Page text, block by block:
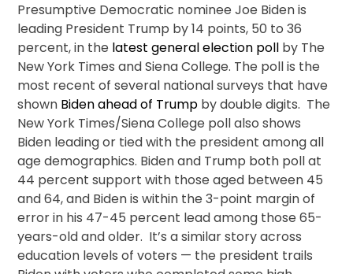
Presumptive Democratic nominee Joe Biden is
leading President Trump by 14 points, 50 to 36
percent, in the latest general election poll by The
New York Times and Siena College. The poll is the
most recent of several national surveys that have
shown Biden ahead of Trump by double digits. The
New York Times/Siena College poll also shows
Biden leading or tied with the president among all
age demographics. Biden and Trump both poll at
44 percent support with those aged between 45
and 64, and Biden is within the 3-point margin of
error in his 47-45 percent lead among those 65-
years-old and older. It’s a similar story across
education levels of voters — the president trails